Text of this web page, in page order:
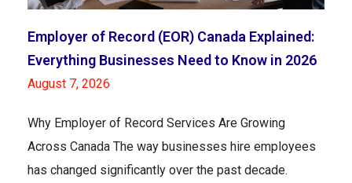
Employer of Record (EOR) Canada Explained:
Everything Businesses Need to Know in 2026
August 7, 2026
Why Employer of Record Services Are Growing
Across Canada The way businesses hire employees
has changed significantly over the past decade.